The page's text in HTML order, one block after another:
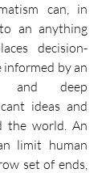
can, in
an anything
decision-
informed by an
and deep
ideas and
the world. An
limit human
set of ends,